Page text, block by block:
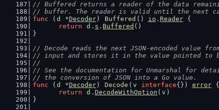
// Buffered returns a reader of the data
// buffer. The reader is valid until the next
func ( d *Decoder) Buffered () io . Reader {
return
d . s . Buffered ()
}
// Decode reads the next JSON-encoded value
// input and stores it in the value pointed to
//
// See the documentation for Unmarshal for
// the conversion of JSON into a Go value.
func ( d *Decoder) Decode ( v interface{}) error {
return
d . DecodeWithOption ( v )
}